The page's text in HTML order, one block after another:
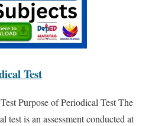
Test
Purpose of Periodical Test The
test is an assessment conducted at